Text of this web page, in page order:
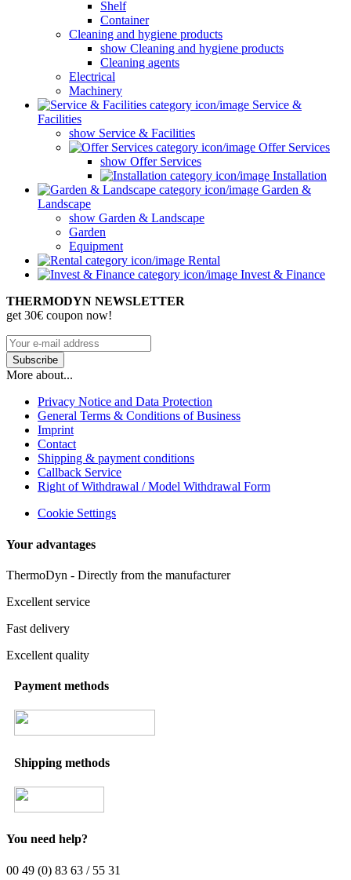
Shelf
Container
Cleaning and hygiene products
show Cleaning and hygiene products
Cleaning agents
Electrical
Machinery
Service &
Facilities
show Service & Facilities
Offer Services
show Offer Services
Installation
Garden &
Landscape
show Garden & Landscape
Garden
Equipment
Rental
Invest & Finance
THERMODYN NEWSLETTER
get 30€ coupon now!
More about...
Privacy Notice and Data Protection
General Terms & Conditions of Business
Imprint
Contact
Shipping & payment conditions
Callback Service
Right of Withdrawal / Model Withdrawal Form
Cookie Settings
Your advantages
ThermoDyn - Directly from the manufacturer
Excellent service
Fast delivery
Excellent quality
Payment methods
Shipping methods
You need help?
00 49 (0) 83 63 / 55 31